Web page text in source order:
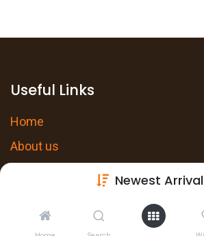
Newest
Useful Links
Home
About us
Privacy Policy